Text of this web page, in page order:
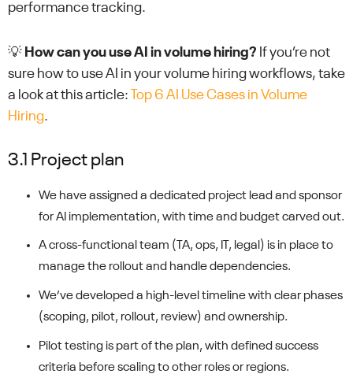
performance tracking.
💡How can you use AI in volume hiring? If you’re not
sure how to use AI in your volume hiring workflows, take
a look at this article:
Top 6 AI Use Cases in Volume
Hiring.
3.1 Project plan
We have assigned a dedicated project lead and sponsor
for AI implementation, with time and budget carved out.
A cross-functional team (TA, ops, IT, legal) is in place to
manage the rollout and handle dependencies.
We’ve developed a high-level timeline with clear phases
(scoping, pilot, rollout, review) and ownership.
Pilot testing is part of the plan, with defined success
criteria before scaling to other roles or regions.